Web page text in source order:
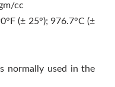
cc
(± 25°); 976.7°C (±
normally used in the